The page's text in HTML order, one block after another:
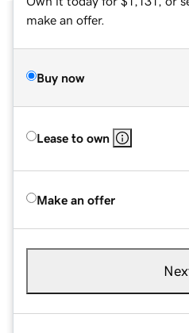
make an offer.
Buy now
Lease to own
Make an offer